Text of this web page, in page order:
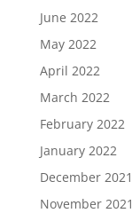
June 2022
May 2022
April 2022
March 2022
February 2022
January 2022
December 2021
November 2021